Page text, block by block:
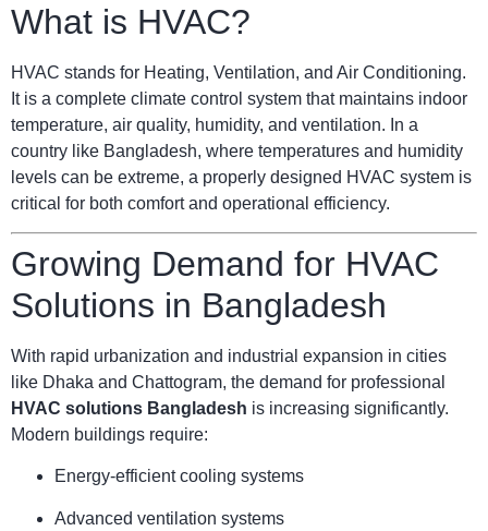
What is HVAC?
HVAC stands for Heating, Ventilation, and Air Conditioning.
It is a complete climate control system that maintains indoor
temperature, air quality, humidity, and ventilation. In a
country like Bangladesh, where temperatures and humidity
levels can be extreme, a properly designed HVAC system is
critical for both comfort and operational efficiency.
Growing Demand for HVAC
Solutions in Bangladesh
With rapid urbanization and industrial expansion in cities
like Dhaka and Chattogram, the demand for professional
HVAC solutions Bangladesh is increasing significantly.
Modern buildings require:
Energy-efficient cooling systems
Advanced ventilation systems